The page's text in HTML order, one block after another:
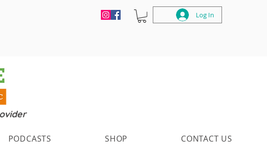
Log In
PODCASTS SHOP CONTACT US